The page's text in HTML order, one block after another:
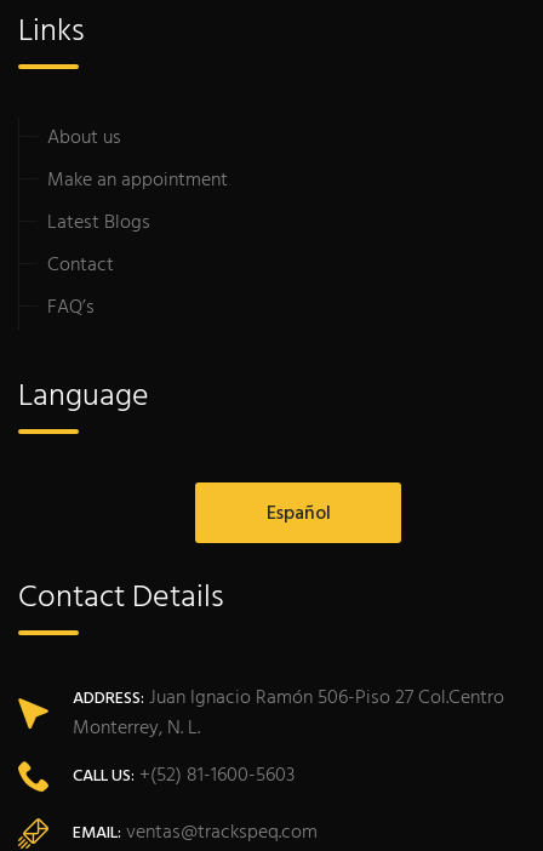
Links
About us
Make an appointment
Latest Blogs
Contact
FAQ’s
Language
Español
Contact Details
ADDRESS: Juan Ignacio Ramón 506-Piso 27 Col.Centro
Monterrey, N. L.
CALL US: +(52) 81-1600-5603
EMAIL: ventas@trackspeq.com